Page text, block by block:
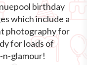
birthday
which include a
photography for
for loads of
glamour!